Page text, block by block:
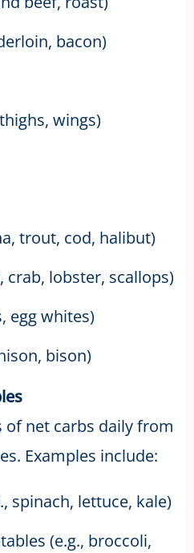
bacon)
wings)
trout, cod, halibut)
crab, lobster, scallops)
egg whites)
bison)
of net carbs daily from
Examples include:
spinach, lettuce, kale)
(e.g., broccoli,